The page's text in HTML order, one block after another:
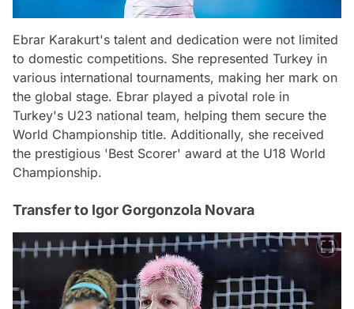
Ebrar Karakurt's talent and dedication were not limited
to domestic competitions. She represented Turkey in
various international tournaments, making her mark on
the global stage. Ebrar played a pivotal role in
Turkey's U23 national team, helping them secure the
World Championship title. Additionally, she received
the prestigious 'Best Scorer' award at the U18 World
Championship.
Transfer to Igor Gorgonzola Novara